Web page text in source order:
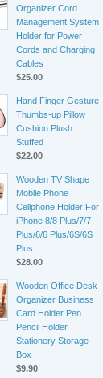
Organizer Cord
Management System
Holder for Power
Cords and Charging
Cables
$25.00
Hand Finger Gesture
Thumbs-up Pillow
Cushion Plush
Stuffed
$22.00
Wooden TV Shape
Mobile Phone
Cellphone Holder For
iPhone 8/8 Plus/7/7
Plus/6/6 Plus/6S/6S
Plus
$28.00
Wooden Office Desk
Organizer Business
Card Holder Pen
Pencil Holder
Stationery Storage
Box
$9.90